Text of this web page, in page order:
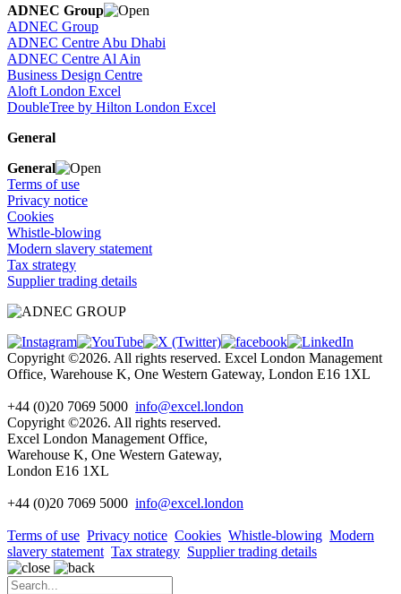
ADNEC Group
ADNEC Group
ADNEC Centre Abu Dhabi
ADNEC Centre Al Ain
Business Design Centre
Aloft London Excel
DoubleTree by Hilton London Excel
General
General
Terms of use
Privacy notice
Cookies
Whistle-blowing
Modern slavery statement
Tax strategy
Supplier trading details
Copyright ©2026. All rights reserved. Excel London Management
Office, Warehouse K, One Western Gateway, London E16 1XL
+44 (0)20 7069 5000 info@excel.london
Copyright ©2026. All rights reserved.
Excel London Management Office,
Warehouse K, One Western Gateway,
London E16 1XL
+44 (0)20 7069 5000 info@excel.london
Terms of use Privacy notice Cookies Whistle-blowing Modern
slavery statement Tax strategy Supplier trading details